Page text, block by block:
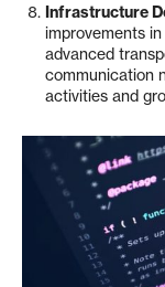
Infrastructure
improvements
advanced
communication
activities and